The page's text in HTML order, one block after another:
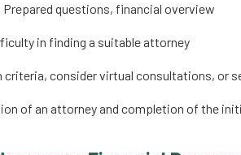
Prepared questions, financial overview
in finding a suitable attorney
criteria, consider virtual consultations, or
of an attorney and completion of the